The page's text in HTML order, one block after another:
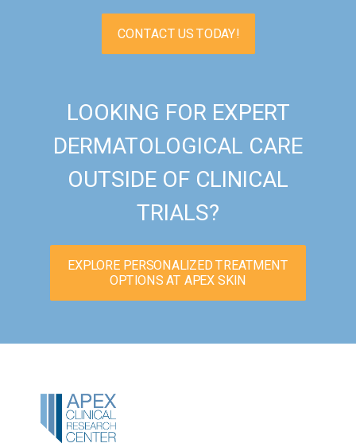
CONTACT US TODAY!
LOOKING FOR EXPERT
DERMATOLOGICAL CARE
OUTSIDE OF CLINICAL
TRIALS?
EXPLORE PERSONALIZED TREATMENT
OPTIONS AT APEX SKIN